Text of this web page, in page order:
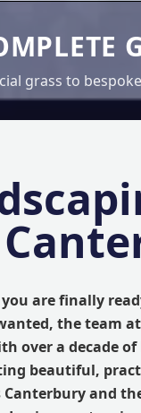
grass to
are finally
the team at
over a decade
beautiful,
Canterbury and